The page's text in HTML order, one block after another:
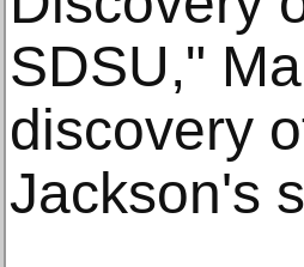
SDSU,"
discovery
Jackson's